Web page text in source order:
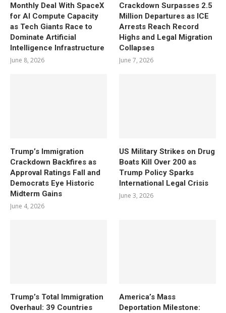
Monthly Deal With SpaceX
for AI Compute Capacity
as Tech Giants Race to
Dominate Artificial
Intelligence Infrastructure
June 8, 2026
Crackdown Surpasses 2.5
Million Departures as ICE
Arrests Reach Record
Highs and Legal Migration
Collapses
June 7, 2026
Trump’s Immigration
Crackdown Backfires as
Approval Ratings Fall and
Democrats Eye Historic
Midterm Gains
June 4, 2026
US Military Strikes on Drug
Boats Kill Over 200 as
Trump Policy Sparks
International Legal Crisis
June 3, 2026
Trump’s Total Immigration
Overhaul: 39 Countries
America’s Mass
Deportation Milestone: